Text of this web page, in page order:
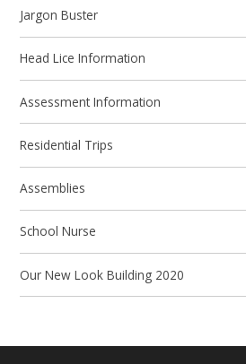
Jargon Buster
Head Lice Information
Assessment Information
Residential Trips
Assemblies
School Nurse
Our New Look Building 2020